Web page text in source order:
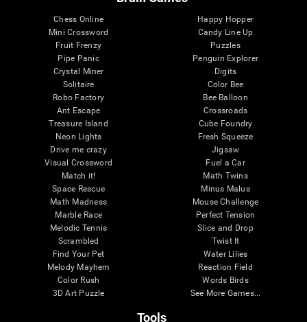
Chess Online
Mini Crossword
Fruit Frenzy
Pipe Panic
Crystal Miner
Solitaire
Robo Factory
Ant Escape
Treasure Island
Neon Lights
Drive me crazy
Visual Crossword
Match it!
Space Rescue
Math Madness
Marble Race
Melodic Tennis
Scrambled
Find Your Pet
Melody Mayhem
Color Rush
3D Art Puzzle
Happy Hopper
Candy Line Up
Puzzles
Penguin Explorer
Digits
Color Bee
Bee Balloon
Crossroads
Cube Foundry
Fresh Squeeze
Jigsaw
Fuel a Car
Math Twins
Minus Malus
Mouse Challenge
Perfect Tension
Slice and Drop
Twist It
Water Lilies
Reaction Field
Words Birds
See More Games...
Tools